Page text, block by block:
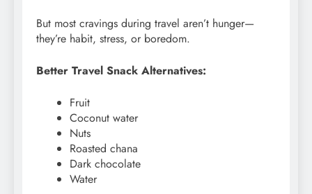
But most cravings during travel aren’t hunger—
they’re habit, stress, or boredom.
Better Travel Snack Alternatives:
Fruit
Coconut water
Nuts
Roasted chana
Dark chocolate
Water